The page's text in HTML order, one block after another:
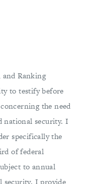
Ranking
to testify before
the need
national security. I
specifically the
of federal
to annual
security. I provide